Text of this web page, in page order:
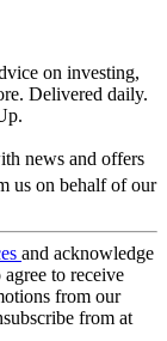
on investing,
Delivered daily.
news and offers
us on behalf of our
and acknowledge
agree to receive
from our
from at